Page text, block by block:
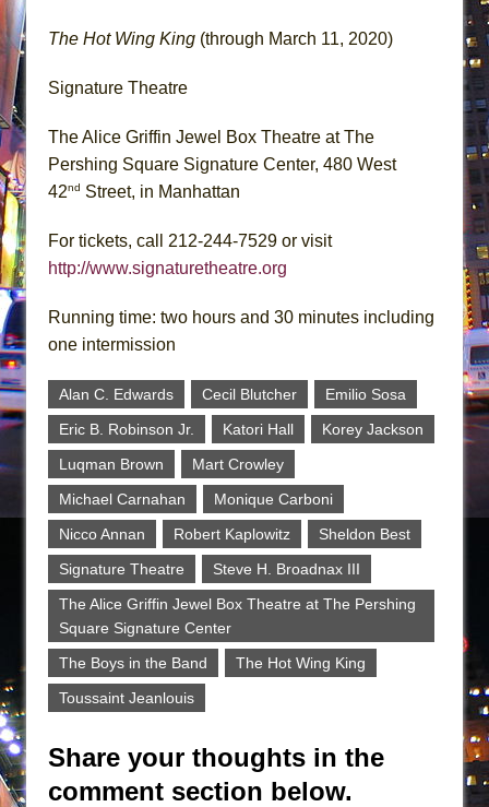
The Hot Wing King (through March 11, 2020)
Signature Theatre
The Alice Griffin Jewel Box Theatre at The
Pershing Square Signature Center, 480 West
42nd Street, in Manhattan
For tickets, call 212-244-7529 or visit
http://www.signaturetheatre.org
Running time: two hours and 30 minutes including
one intermission
Alan C. Edwards Cecil Blutcher
Emilio Sosa
Eric B. Robinson Jr.
Katori Hall
Korey Jackson
Luqman Brown
Mart Crowley
Michael Carnahan
Monique Carboni
Nicco Annan
Robert Kaplowitz
Sheldon Best
Signature Theatre
Steve H. Broadnax III
The Alice Griffin Jewel Box Theatre at The Pershing
Square Signature Center
The Boys in the Band
The Hot Wing King
Toussaint Jeanlouis
Share your thoughts in the
comment section below.